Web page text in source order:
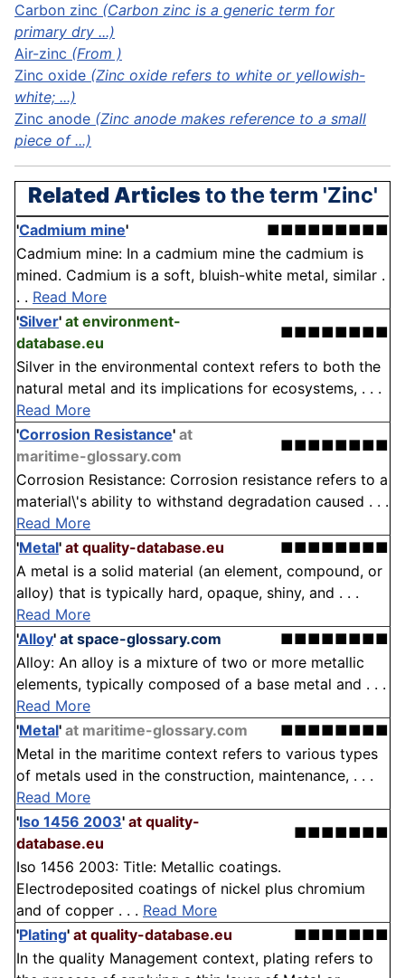
Carbon zinc (Carbon zinc is a generic term for
primary dry ...)
Air-zinc (From )
Zinc oxide (Zinc oxide refers to white or yellowish-
white; ...)
Zinc anode (Zinc anode makes reference to a small
piece of ...)
Related Articlesto the term 'Zinc'
'Cadmium mine'
■■■■■■■■■
Cadmium mine: In a cadmium mine the cadmium is
mined. Cadmium is a soft, bluish-white metal, similar .
. . Read More
'Silver' at environment-
database.eu
■■■■■■■■
Silver in the environmental context refers to both the
natural metal and its implications for ecosystems, . . .
Read More
'Corrosion Resistance' at
maritime-glossary.com
■■■■■■■■
Corrosion Resistance: Corrosion resistance refers to a
material\'s ability to withstand degradation caused . . .
Read More
'Metal' at quality-database.eu
■■■■■■■■
A metal is a solid material (an element, compound, or
alloy) that is typically hard, opaque, shiny, and . . .
Read More
'Alloy' at space-glossary.com
■■■■■■■■
Alloy: An alloy is a mixture of two or more metallic
elements, typically composed of a base metal and . . .
Read More
'Metal' at maritime-glossary.com
■■■■■■■■
Metal in the maritime context refers to various types
of metals used in the construction, maintenance, . . .
Read More
'Iso 1456 2003' at quality-
database.eu
■■■■■■■
Iso 1456 2003: Title: Metallic coatings.
Electrodeposited coatings of nickel plus chromium
and of copper . . . Read More
'Plating' at quality-database.eu
■■■■■■■
In the quality Management context, plating refers to